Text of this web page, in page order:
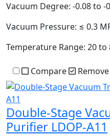
Vacuum Degree: -0.08 to -
Vacuum Pressure: ≤ 0.3
Temperature Range: 20
Compare Remove
Double-Stage
Purifier LDOP-A11